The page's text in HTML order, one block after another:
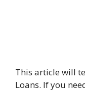
This article will
Loans. If you